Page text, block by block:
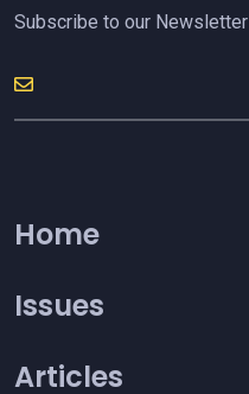
Subscribe to our Newsletter
Home
Issues
Articles